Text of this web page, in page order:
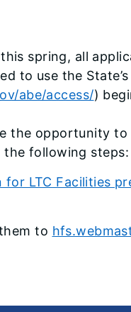
spring, all
to use the State’s
abe/access/)
the opportunity to
the following steps:
LTC Facilities
to